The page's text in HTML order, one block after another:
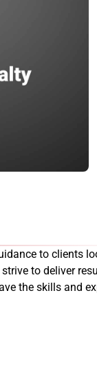
to clients
to deliver
the skills and